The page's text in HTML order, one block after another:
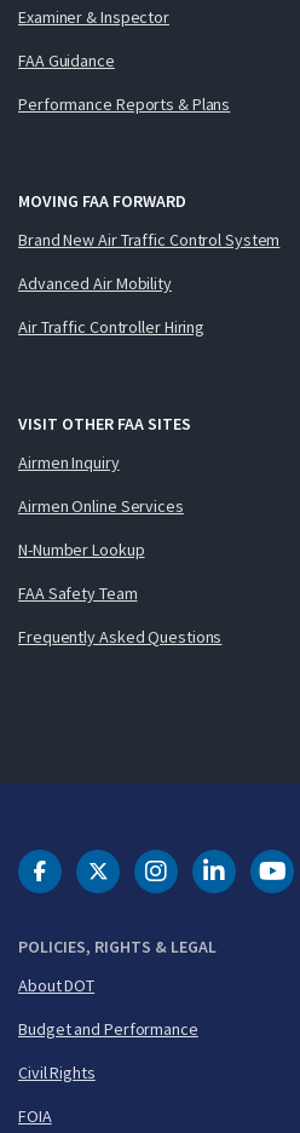
Examiner & Inspector
FAA Guidance
Performance Reports & Plans
MOVING FAA FORWARD
Brand New Air Traffic Control System
Advanced Air Mobility
Air Traffic Controller Hiring
VISIT OTHER FAA SITES
Airmen Inquiry
Airmen Online Services
N-Number Lookup
FAA Safety Team
Frequently Asked Questions
POLICIES, RIGHTS & LEGAL
About DOT
Budget and Performance
Civil Rights
FOIA
DOT Facebook
DOT Twitter
DOT DOT